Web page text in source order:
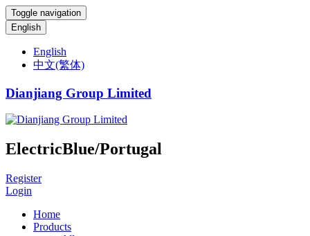
Toggle navigation
English
English
中文(繁体)
Dianjiang Group Limited
ElectricBlue/Portugal
Register
Login
Home
Products